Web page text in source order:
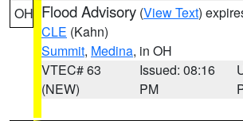
OH Flood Advisory (View Text)
CLE (Kahn)
Summit, Medina, in OH
VTEC# 63
(NEW)
Issued: 08:16
PM